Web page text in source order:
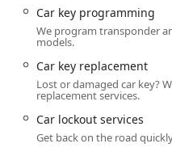
On-Site Convenience:
parking, making it
who visit the shop for
drop off hardware for
While many of their
vehicle location, the
a strong, local presence
Car key programming
We program transponder
models.
Car key replacement
Lost or damaged car key?
replacement services.
Car lockout services
Get back on the road